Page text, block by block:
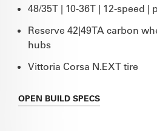
48/35T | 10-36T | 12-speed |
Reserve 42|49TA carbon
hubs
Vittoria Corsa N.EXT tire
OPEN BUILD SPECS